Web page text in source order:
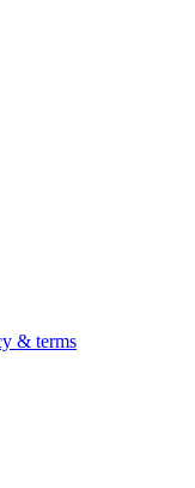
& terms